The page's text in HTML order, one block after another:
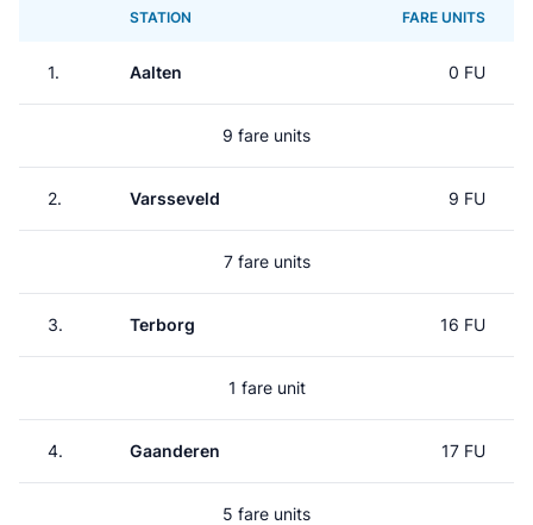
STATION FARE UNITS
1. Aalten 0 FU
9 fare units
2. Varsseveld 9 FU
7 fare units
3. Terborg 16 FU
1 fare unit
4. Gaanderen 17 FU
5 fare units